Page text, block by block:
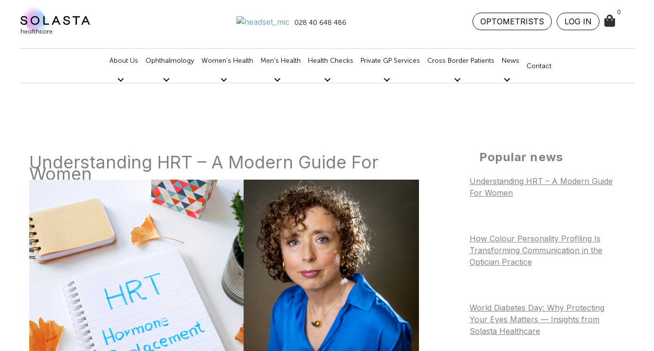
content
028 40 648 486 OPTOMETRISTS LOG IN
0
About Us Ophthalmology Women’s Health Men’s Health Health Checks Private GP Services Cross Border Patients News
Contact
Understanding HRT – A Modern Guide For
Women
Popular news
Understanding HRT – A Modern Guide
For Women
How Colour Personality Profiling Is
Transforming Communication in the
Optician Practice
World Diabetes Day: Why Protecting
Your Eyes Matters — Insights from
Solasta Healthcare